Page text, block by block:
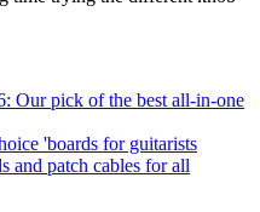
Our pick of the best all-in-one
'boards for guitarists
and patch cables for all